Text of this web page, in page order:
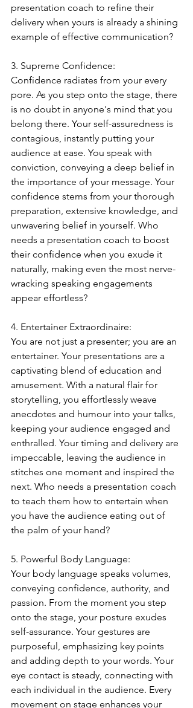
presentation coach to refine their
delivery when yours is already a shining
example of effective communication?
3. Supreme Confidence:
Confidence radiates from your every
pore. As you step onto the stage, there
is no doubt in anyone's mind that you
belong there. Your self-assuredness is
contagious, instantly putting your
audience at ease. You speak with
conviction, conveying a deep belief in
the importance of your message. Your
confidence stems from your thorough
preparation, extensive knowledge, and
unwavering belief in yourself. Who
needs a presentation coach to boost
their confidence when you exude it
naturally, making even the most nerve-
wracking speaking engagements
appear effortless?
4. Entertainer Extraordinaire:
You are not just a presenter; you are an
entertainer. Your presentations are a
captivating blend of education and
amusement. With a natural flair for
storytelling, you effortlessly weave
anecdotes and humour into your talks,
keeping your audience engaged and
enthralled. Your timing and delivery are
impeccable, leaving the audience in
stitches one moment and inspired the
next. Who needs a presentation coach
to teach them how to entertain when
you have the audience eating out of
the palm of your hand?
5. Powerful Body Language:
Your body language speaks volumes,
conveying confidence, authority, and
passion. From the moment you step
onto the stage, your posture exudes
self-assurance. Your gestures are
purposeful, emphasizing key points
and adding depth to your words. Your
eye contact is steady, connecting with
each individual in the audience. Every
movement on stage enhances your